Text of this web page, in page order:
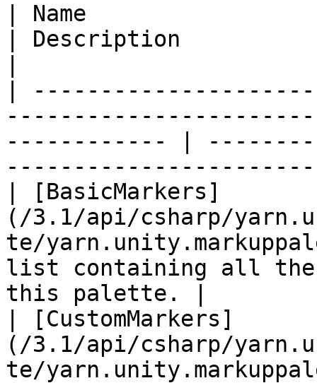
| Name
| Description
|
------------ |
| [BasicMarkers]
(/3.1/api/csharp/
te/
list containing all the
this palette. |
| [CustomMarkers]
(/3.1/api/csharp/
te/